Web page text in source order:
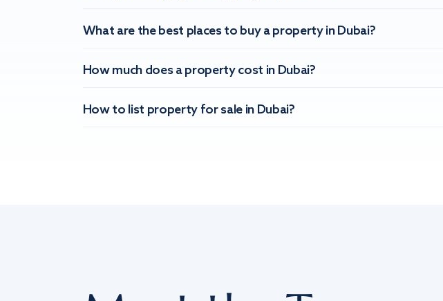
What are the best places to buy a property in Dubai?
How much does a property cost in Dubai?
How to list property for sale in Dubai?